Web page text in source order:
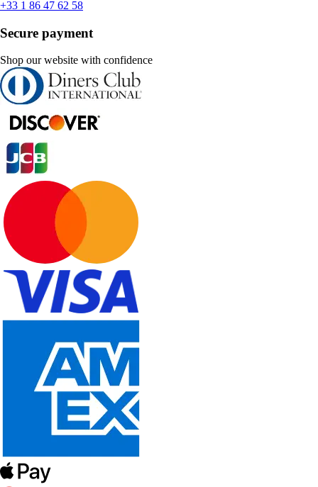
+33 1 86 47 62 58
Secure payment
Shop our website with confidence